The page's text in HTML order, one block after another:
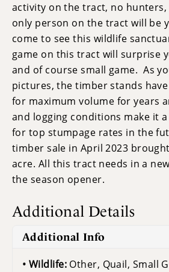
activity on the tract, no hunters,
only person on the tract will be
come to see this wildlife
game on this tract will surprise
and of course small game. As
pictures, the timber stands
for maximum volume for years
and logging conditions make it
for top stumpage rates in the
timber sale in April 2023
acre. All this tract needs in a
the season opener.
Additional Details
Additional Info
Wildlife: Other, Quail, Small